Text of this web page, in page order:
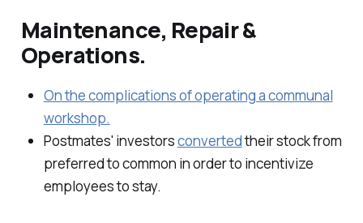
Maintenance, Repair &
Operations.
On the complications of operating a communal
workshop.
Postmates' investorsconvertedtheir stock from
preferred to common in order to incentivize
employees to stay.